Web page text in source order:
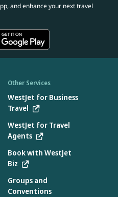
and enhance your next travel
Other Services
WestJet for Business
Travel
WestJet for Travel
Agents
Book with WestJet
Biz
Groups and
Conventions